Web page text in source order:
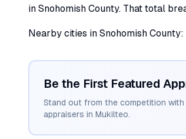
in Snohomish County. That total
Nearby cities in Snohomish County:
Be the First Featured
Stand out from the competition
appraisers in Mukilteo.